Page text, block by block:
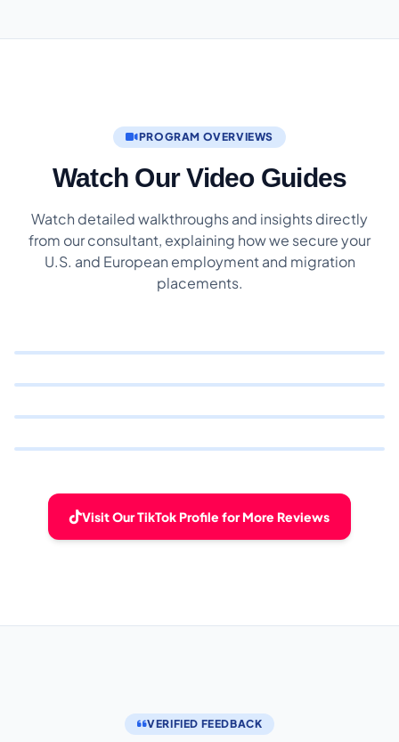
PROGRAM OVERVIEWS
Watch Our Video Guides
Watch detailed walkthroughs and insights directly
from our consultant, explaining how we secure your
U.S. and European employment and migration
placements.
Visit Our TikTok Profile for More Reviews
VERIFIED FEEDBACK